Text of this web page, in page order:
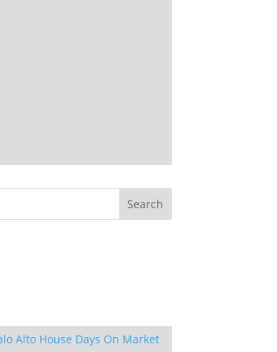
Alto House Days On Market